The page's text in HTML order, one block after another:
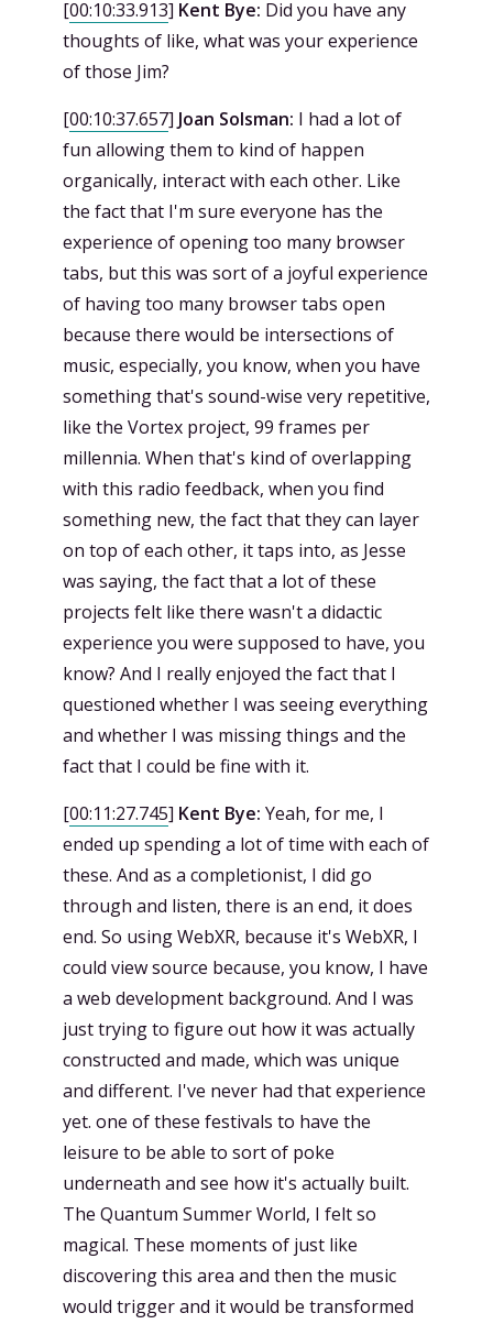
[00:10:33.913] Kent Bye: Did you have any
thoughts of like, what was your experience
of those Jim?
[00:10:37.657] Joan Solsman: I had a lot of
fun allowing them to kind of happen
organically, interact with each other. Like
the fact that I'm sure everyone has the
experience of opening too many browser
tabs, but this was sort of a joyful experience
of having too many browser tabs open
because there would be intersections of
music, especially, you know, when you have
something that's sound-wise very repetitive,
like the Vortex project, 99 frames per
millennia. When that's kind of overlapping
with this radio feedback, when you find
something new, the fact that they can layer
on top of each other, it taps into, as Jesse
was saying, the fact that a lot of these
projects felt like there wasn't a didactic
experience you were supposed to have, you
know? And I really enjoyed the fact that I
questioned whether I was seeing everything
and whether I was missing things and the
fact that I could be fine with it.
[00:11:27.745] Kent Bye: Yeah, for me, I
ended up spending a lot of time with each of
these. And as a completionist, I did go
through and listen, there is an end, it does
end. So using WebXR, because it's WebXR, I
could view source because, you know, I have
a web development background. And I was
just trying to figure out how it was actually
constructed and made, which was unique
and different. I've never had that experience
yet. one of these festivals to have the
leisure to be able to sort of poke
underneath and see how it's actually built.
The Quantum Summer World, I felt so
magical. These moments of just like
discovering this area and then the music
would trigger and it would be transformed